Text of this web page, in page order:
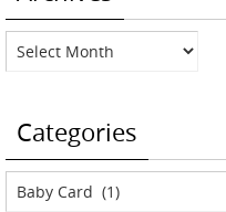
Archives
Categories
Categories